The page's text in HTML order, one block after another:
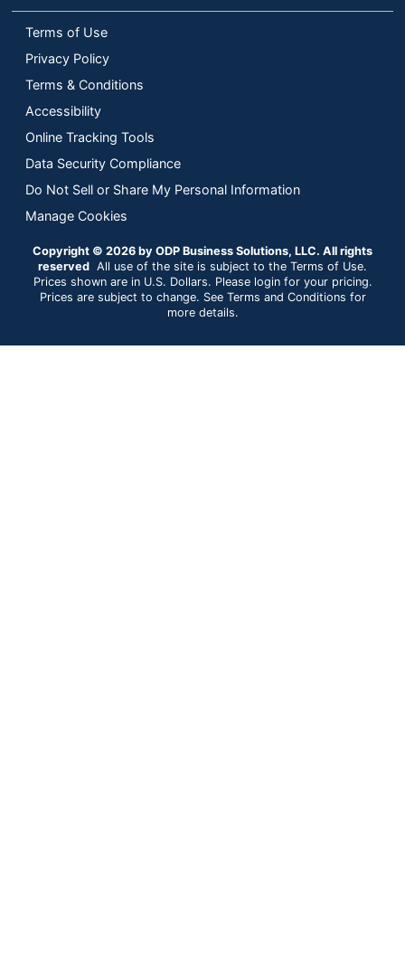
Terms of Use
Privacy Policy
Terms & Conditions
Accessibility
Online Tracking Tools
Data Security Compliance
Do Not Sell or Share My Personal Information
Manage Cookies
Copyright © 2026 by ODP Business Solutions, LLC. All rights
reserved All use of the site is subject to the Terms of Use.
Prices shown are in U.S. Dollars. Please login for your pricing.
Prices are subject to change. See Terms and Conditions for
more details.